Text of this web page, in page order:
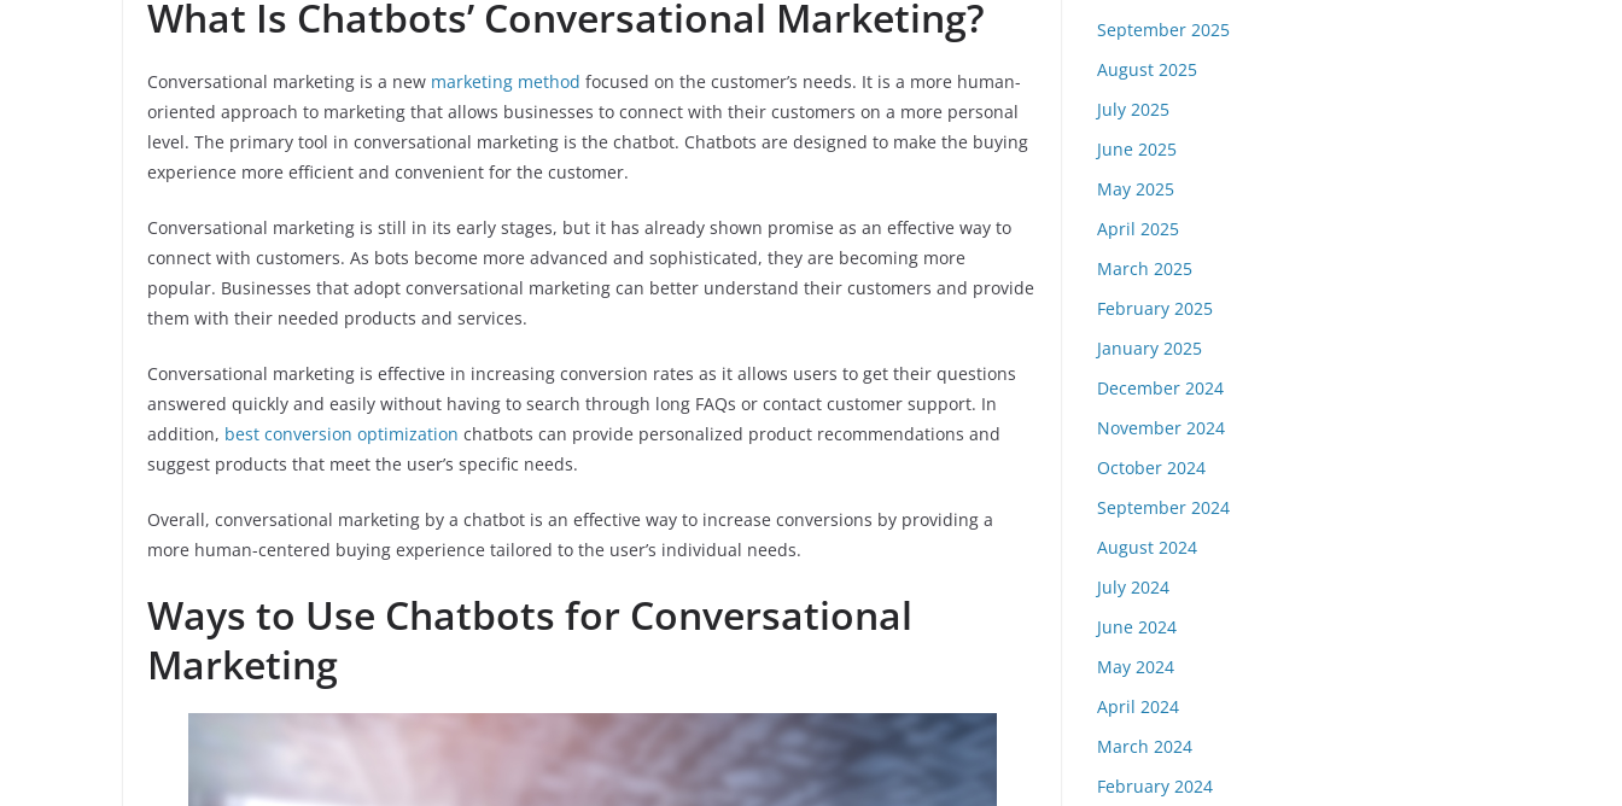
What Is Chatbots’ Conversational Marketing?
Conversational marketing is a new marketing method focused on the customer’s needs. It is a more human-
oriented approach to marketing that allows businesses to connect with their customers on a more personal
level. The primary tool in conversational marketing is the chatbot. Chatbots are designed to make the buying
experience more efficient and convenient for the customer.
Conversational marketing is still in its early stages, but it has already shown promise as an effective way to
connect with customers. As bots become more advanced and sophisticated, they are becoming more
popular. Businesses that adopt conversational marketing can better understand their customers and provide
them with their needed products and services.
Conversational marketing is effective in increasing conversion rates as it allows users to get their questions
answered quickly and easily without having to search through long FAQs or contact customer support. In
addition, best conversion optimization chatbots can provide personalized product recommendations and
suggest products that meet the user’s specific needs.
Overall, conversational marketing by a chatbot is an effective way to increase conversions by providing a
more human-centered buying experience tailored to the user’s individual needs.
Ways to Use Chatbots for Conversational
Marketing
September 2025
August 2025
July 2025
June 2025
May 2025
April 2025
March 2025
February 2025
January 2025
December 2024
November 2024
October 2024
September 2024
August 2024
July 2024
June 2024
May 2024
April 2024
March 2024
February 2024